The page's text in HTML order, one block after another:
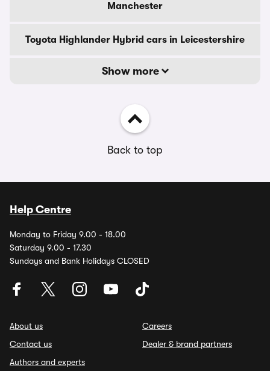
Manchester
Toyota Highlander Hybrid cars in Leicestershire
Show more
Back to top
Help Centre
Monday to Friday 9.00 - 18.00
Saturday 9.00 - 17.30
Sundays and Bank Holidays CLOSED
About us
Contact us
Authors and experts
Careers
Dealer & brand partners